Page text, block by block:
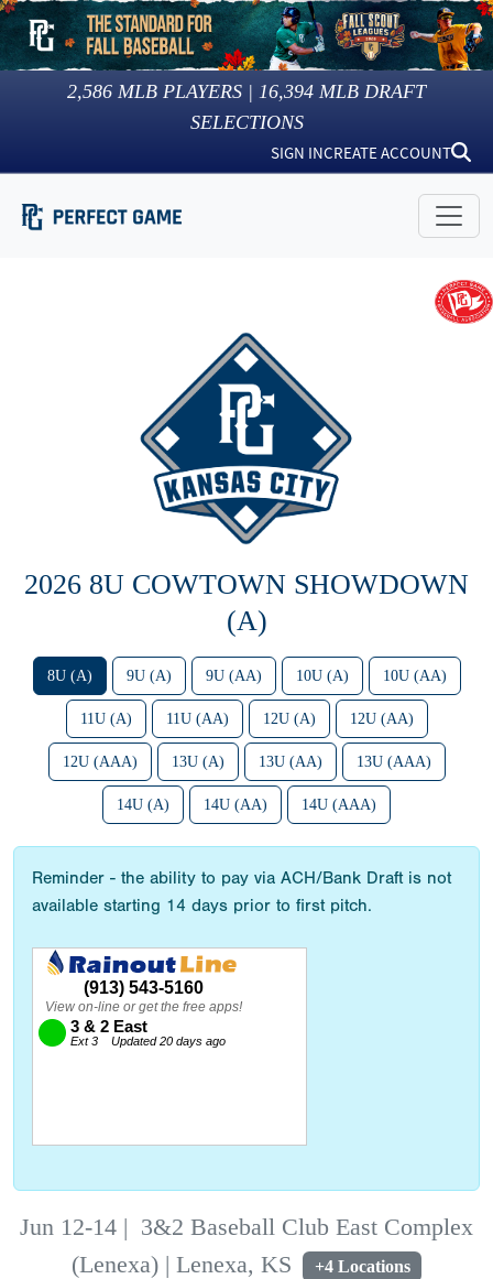
2,586 MLB PLAYERS | 16,394 MLB DRAFT
SELECTIONS
SIGN INCREATE ACCOUNT
2026 8U COWTOWN SHOWDOWN
(A)
8U (A) 9U (A) 9U (AA) 10U (A) 10U (AA)
11U (A) 11U (AA) 12U (A) 12U (AA)
12U (AAA) 13U (A) 13U (AA) 13U (AAA)
14U (A) 14U (AA) 14U (AAA)
Reminder - the ability to pay via ACH/Bank Draft is not
available starting 14 days prior to first pitch.
Jun 12-14 | 3&2 Baseball Club East Complex
(Lenexa) | Lenexa, KS
+4 Locations